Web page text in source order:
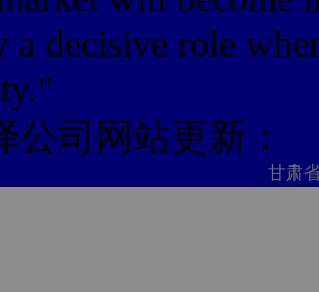
a decisive role
公司网站更新：
甘肃